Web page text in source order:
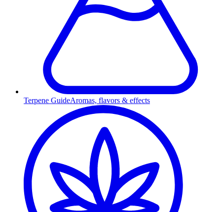
Terpene GuideAromas, flavors & effects